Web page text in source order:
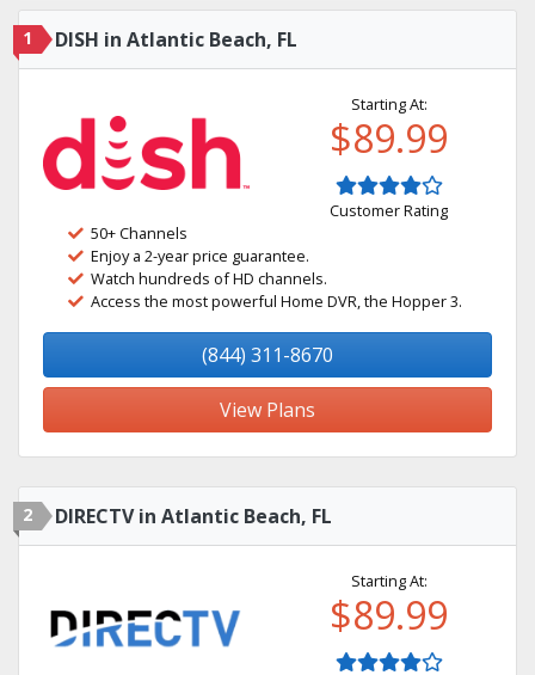
1 DISH in Atlantic Beach, FL
Starting At:
$89.99
Customer Rating
50+ Channels
Enjoy a 2-year price guarantee.
Watch hundreds of HD channels.
Access the most powerful Home DVR, the Hopper 3.
(844) 311-8670
View Plans
2 DIRECTV in Atlantic Beach, FL
Starting At:
$89.99